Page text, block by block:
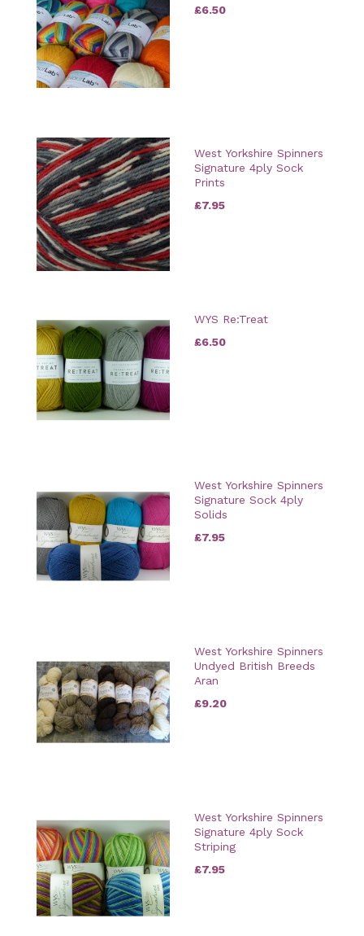
£6.50
West Yorkshire Spinners
Signature 4ply Sock
Prints
£7.95
WYS Re:Treat
£6.50
West Yorkshire Spinners
Signature Sock 4ply
Solids
£7.95
West Yorkshire Spinners
Undyed British Breeds
Aran
£9.20
West Yorkshire Spinners
Signature 4ply Sock
Striping
£7.95